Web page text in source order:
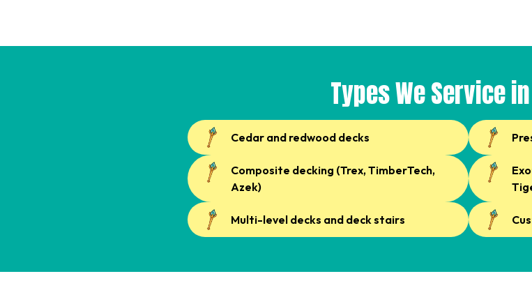
Types We Service
Cedar and redwood decks
Composite decking (Trex, TimberTech,
Azek)
Multi-level decks and deck stairs